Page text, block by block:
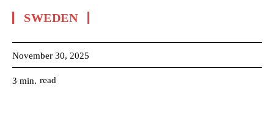
SWEDEN
November 30, 2025
3 min. read